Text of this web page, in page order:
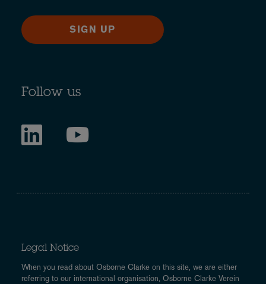
SIGN UP
Follow us
Legal Notice
When you read about Osborne Clarke on this site, we are either
referring to our international organisation, Osborne Clarke Verein